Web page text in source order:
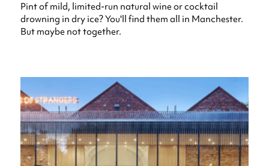
Pint of mild, limited-run natural wine or cocktail
drowning in dry ice? You'll find them all in Manchester.
But maybe not together.